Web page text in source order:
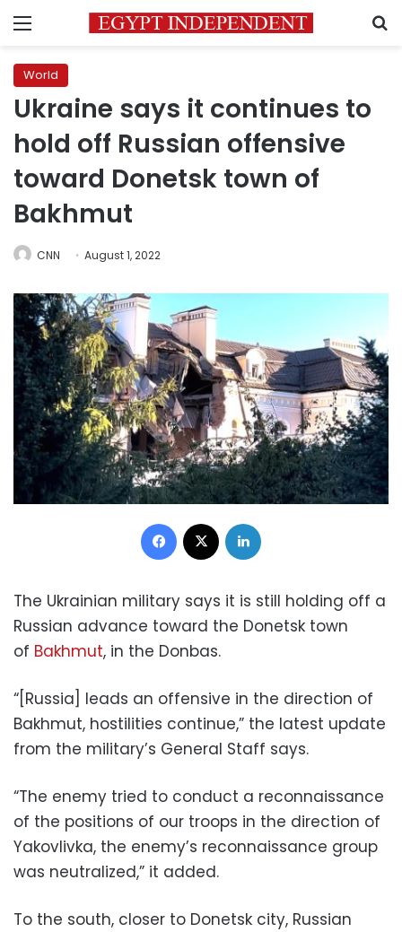
Menu
World
Ukraine says it continues to
hold off Russian offensive
toward Donetsk town of
Bakhmut
CNN August 1, 2022
Facebook
The Ukrainian military says it is still holding off a
Russian advance toward the Donetsk town
of Bakhmut, in the Donbas.
“[Russia] leads an offensive in the direction of
Bakhmut, hostilities continue,” the latest update
from the military’s General Staff says.
“The enemy tried to conduct a reconnaissance
of the positions of our troops in the direction of
Yakovlivka, the enemy’s reconnaissance group
was neutralized,” it added.
To the south, closer to Donetsk city, Russian